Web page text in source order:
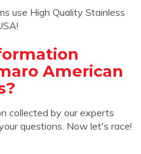
use High Quality Stainless
American
collected by our experts
questions. Now let's race!